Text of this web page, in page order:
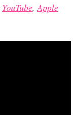
YouTube, Apple